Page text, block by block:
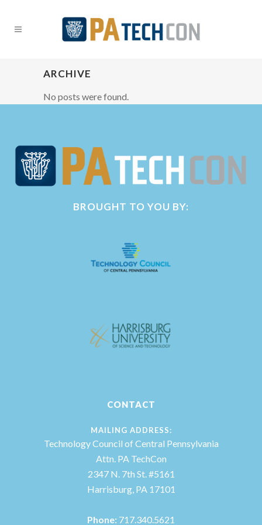
ARCHIVE
No posts were found.
BROUGHT TO YOU BY:
CONTACT
MAILING ADDRESS:
Technology Council of Central Pennsylvania
Attn. PA TechCon
2347 N. 7th St. #5161
Harrisburg, PA 17101
Phone: 717.340.5621